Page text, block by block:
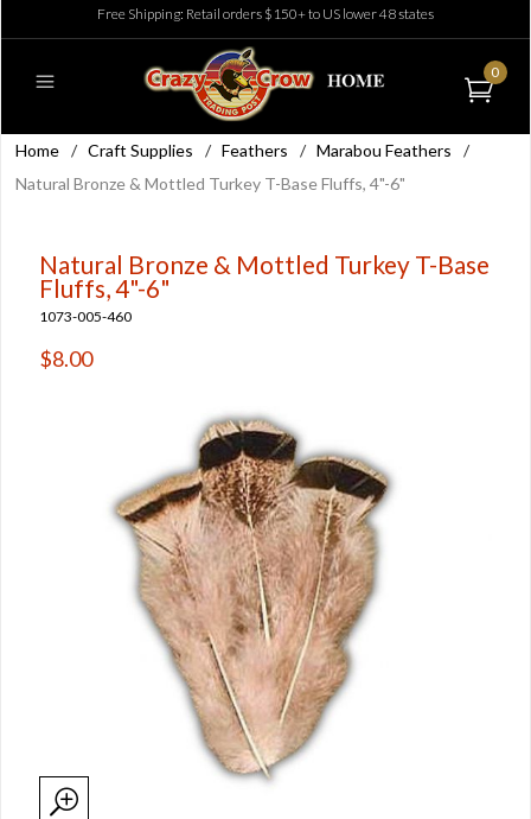
Free Shipping: Retail orders $150+ to US lower 48 states
0
Home / Craft Supplies / Feathers / Marabou Feathers
/
Natural Bronze & Mottled Turkey T-Base Fluffs, 4"-6"
Natural Bronze & Mottled Turkey T-Base
Fluffs, 4"-6"
1073-005-460
$8.00